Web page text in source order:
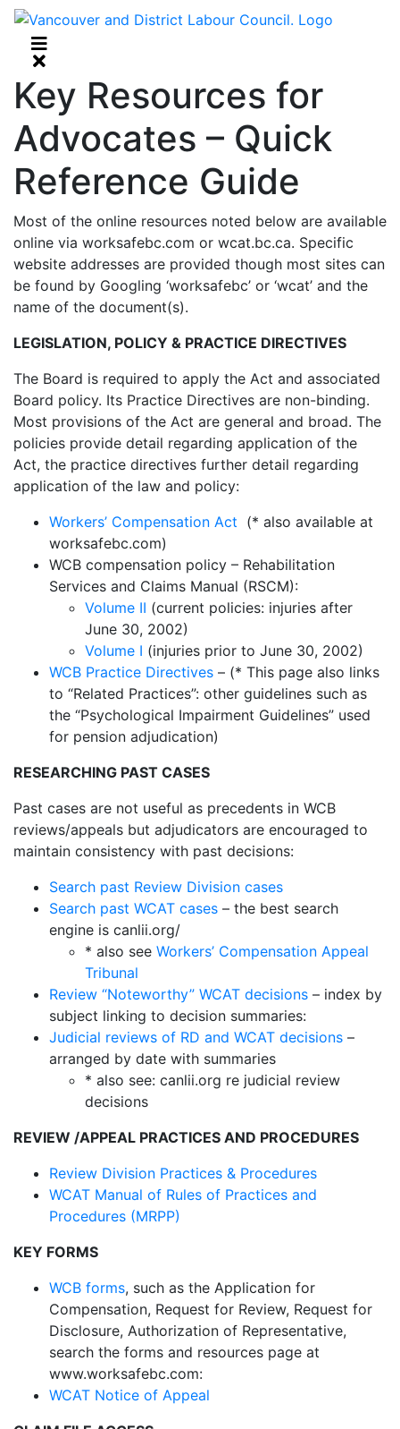
Key Resources for
Advocates – Quick
Reference Guide
Most of the online resources noted below are available
online via worksafebc.com or wcat.bc.ca. Specific
website addresses are provided though most sites can
be found by Googling ‘worksafebc’ or ‘wcat’ and the
name of the document(s).
LEGISLATION, POLICY & PRACTICE DIRECTIVES
The Board is required to apply the Act and associated
Board policy. Its Practice Directives are non-binding.
Most provisions of the Act are general and broad. The
policies provide detail regarding application of the
Act, the practice directives further detail regarding
application of the law and policy:
Workers’ Compensation Act (* also available at
worksafebc.com)
WCB compensation policy – Rehabilitation
Services and Claims Manual (RSCM):
Volume II (current policies: injuries after
June 30, 2002)
Volume I (injuries prior to June 30, 2002)
WCB Practice Directives – (* This page also links
to “Related Practices”: other guidelines such as
the “Psychological Impairment Guidelines” used
for pension adjudication)
RESEARCHING PAST CASES
Past cases are not useful as precedents in WCB
reviews/appeals but adjudicators are encouraged to
maintain consistency with past decisions:
Search past Review Division cases
Search past WCAT cases – the best search
engine is canlii.org/
* also see Workers’ Compensation Appeal
Tribunal
Review “Noteworthy” WCAT decisions – index by
subject linking to decision summaries:
Judicial reviews of RD and WCAT decisions –
arranged by date with summaries
* also see: canlii.org re judicial review
decisions
REVIEW /APPEAL PRACTICES AND PROCEDURES
Review Division Practices & Procedures
WCAT Manual of Rules of Practices and
Procedures (MRPP)
KEY FORMS
WCB forms, such as the Application for
Compensation, Request for Review, Request for
Disclosure, Authorization of Representative,
search the forms and resources page at
www.worksafebc.com:
WCAT Notice of Appeal